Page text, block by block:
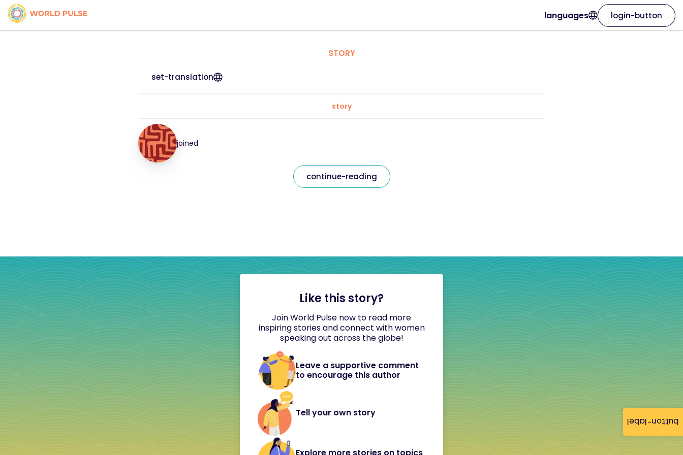
button-label
languages login-button
STORY
set-translation
story
joined
continue-reading
Like this story?
Join World Pulse now to read more
inspiring stories and connect with women
speaking out across the globe!
Leave a supportive comment
to encourage this author
Tell your own story
Explore more stories on topics